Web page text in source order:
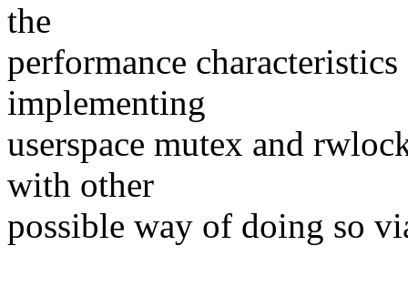
the
performance
implementing
userspace mutex and
with other
possible way of doing so